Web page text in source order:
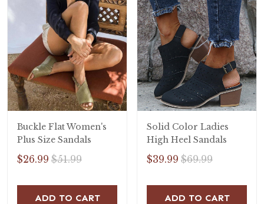
Buckle Flat Women's
Plus Size Sandals
$26.99 $51.99
ADD TO CART
Solid Color Ladies
High Heel Sandals
$39.99 $69.99
ADD TO CART